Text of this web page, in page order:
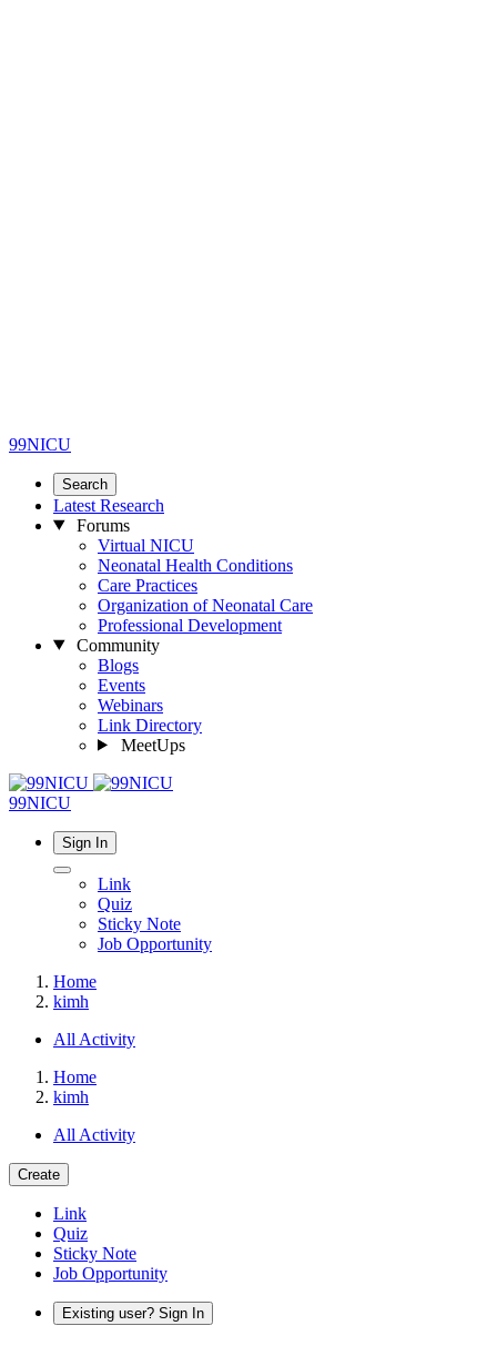
99NICU
Search
Latest Research
Forums
Virtual NICU
Neonatal Health Conditions
Care Practices
Organization of Neonatal Care
Professional Development
Community
Blogs
Events
Webinars
Link Directory
MeetUps
99NICU
Sign In
Link
Quiz
Sticky Note
Job Opportunity
Home
kimh
All Activity
Home
kimh
All Activity
Create
Link
Quiz
Sticky Note
Job Opportunity
Existing user? Sign In